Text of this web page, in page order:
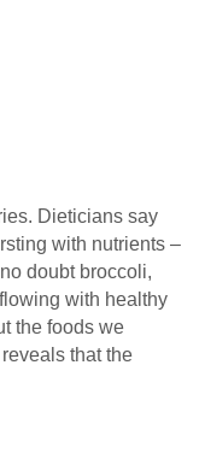
Dieticians say
with nutrients –
doubt broccoli,
with healthy
the foods we
that the